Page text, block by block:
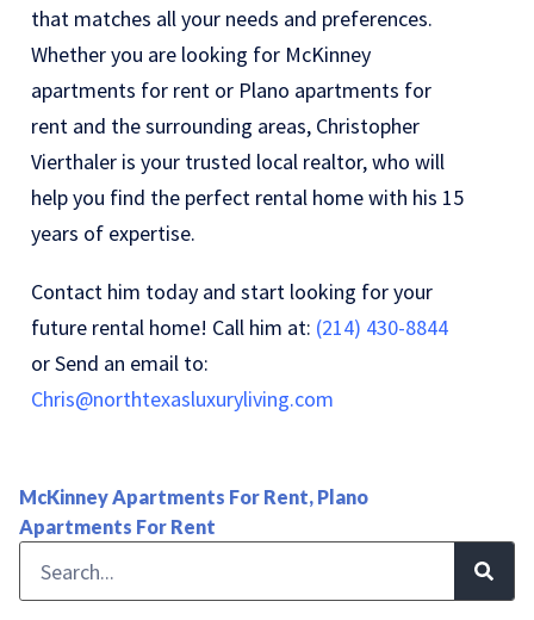
that matches all your needs and preferences.
Whether you are looking for McKinney
apartments for rent or Plano apartments for
rent and the surrounding areas, Christopher
Vierthaler is your trusted local realtor, who will
help you find the perfect rental home with his 15
years of expertise.
Contact him today and start looking for your
future rental home! Call him at: (214) 430-8844
or Send an email to:
Chris@northtexasluxuryliving.com
McKinney Apartments For Rent, Plano
Apartments For Rent